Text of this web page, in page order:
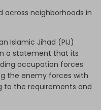
across neighborhoods in
Islamic Jihad (PIJ)
a statement that its
occupation forces
the enemy forces with
to the requirements and